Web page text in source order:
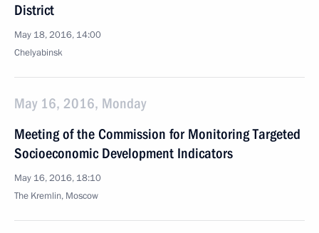
District
May 18, 2016, 14:00
Chelyabinsk
May 16, 2016, Monday
Meeting of the Commission for Monitoring Targeted
Socioeconomic Development Indicators
May 16, 2016, 18:10
The Kremlin, Moscow